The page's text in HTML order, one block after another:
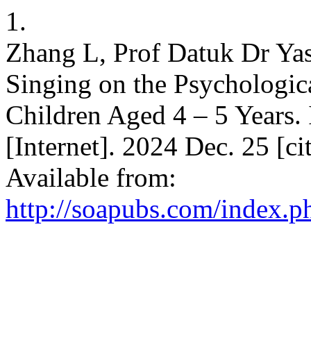
1.
Zhang L, Prof Datuk Dr
Singing on the
Children Aged 4 – 5
[Internet]. 2024 Dec. 25
Available from:
http://soapubs.com/